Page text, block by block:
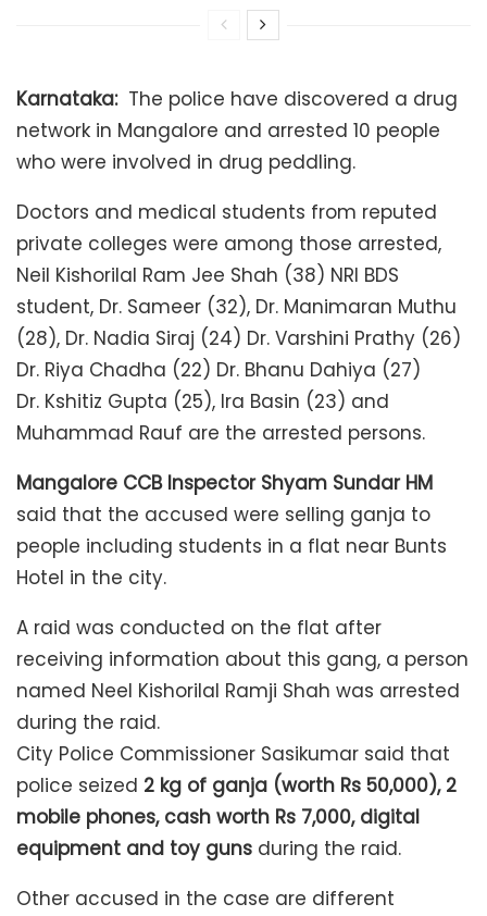
Karnataka: The police have discovered a drug
network in Mangalore and arrested 10 people
who were involved in drug peddling.
Doctors and medical students from reputed
private colleges were among those arrested,
Neil Kishorilal Ram Jee Shah (38) NRI BDS
student, Dr. Sameer (32), Dr. Manimaran Muthu
(28), Dr. Nadia Siraj (24) Dr. Varshini Prathy (26)
Dr. Riya Chadha (22) Dr. Bhanu Dahiya (27)
Dr. Kshitiz Gupta (25), Ira Basin (23) and
Muhammad Rauf are the arrested persons.
Mangalore CCB Inspector Shyam Sundar HM
said that the accused were selling ganja to
people including students in a flat near Bunts
Hotel in the city.
A raid was conducted on the flat after
receiving information about this gang, a person
named Neel Kishorilal Ramji Shah was arrested
during the raid.
City Police Commissioner Sasikumar said that
police seized 2 kg of ganja (worth Rs 50,000), 2
mobile phones, cash worth Rs 7,000, digital
equipment and toy guns during the raid.
Other accused in the case are different